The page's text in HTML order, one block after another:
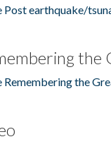
Post earthquake/
the
the